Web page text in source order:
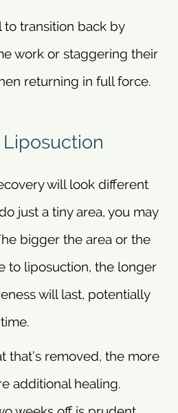
transition back by
work or staggering their
returning in full force.
Liposuction
will look different
just a tiny area, you may
bigger the area or the
to liposuction, the longer
will last, potentially
that’s removed, the more
additional healing.